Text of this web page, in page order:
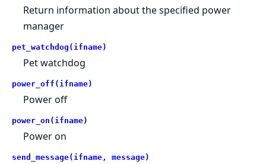
Return information about the specified power
manager
pet_watchdog(ifname)
Pet watchdog
power_off(ifname)
Power off
power_on(ifname)
Power on
send_message(ifname, message)